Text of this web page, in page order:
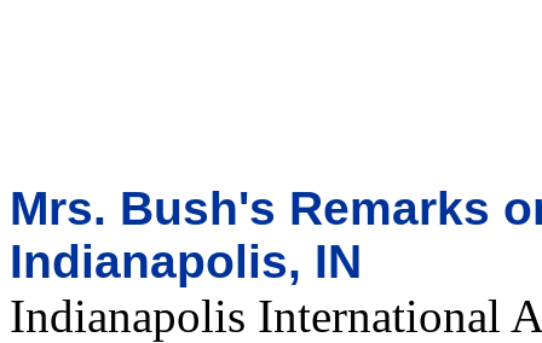
Mrs. Bush's Remarks
Indianapolis, IN
Indianapolis International